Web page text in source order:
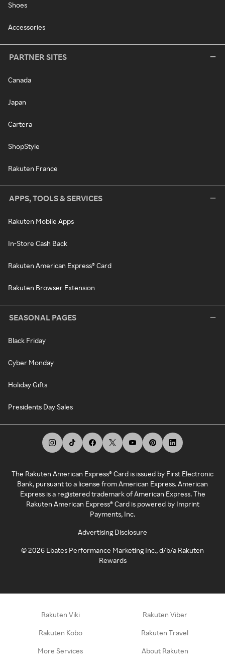
Shoes
Accessories
PARTNER SITES
Canada
Japan
Cartera
ShopStyle
Rakuten France
APPS, TOOLS & SERVICES
Rakuten Mobile Apps
In-Store Cash Back
Rakuten American Express® Card
Rakuten Browser Extension
SEASONAL PAGES
Black Friday
Cyber Monday
Holiday Gifts
Presidents Day Sales
The Rakuten American Express® Card is issued by First Electronic
Bank, pursuant to a license from American Express. American
Express is a registered trademark of American Express. The
Rakuten American Express® Card is powered by Imprint
Payments, Inc.
Advertising Disclosure
©2026 Ebates Performance Marketing Inc., d/b/a Rakuten
Rewards
Rakuten Viki Rakuten Viber
Rakuten Kobo Rakuten Travel
More Services About Rakuten